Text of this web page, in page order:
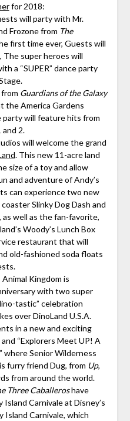
for 2018:
will party with Mr.
Frozone from The
first time ever, Guests will
The super heroes will
a “SUPER” dance party
Guardians of the Galaxy
the America Gardens
will feature hits from
and 2.
will welcome the grand
. This new 11-acre land
size of a toy and allow
and adventure of Andy’s
can experience two new
Slinky Dog Dash and
as well as the fan-favorite,
Woody’s Lunch Box
restaurant that will
old-fashioned soda floats
Animal Kingdom is
with two super
tastic” celebration
over DinoLand U.S.A.
in a new and exciting
“Explorers Meet UP! A
where Senior Wilderness
furry friend Dug, from Up,
from around the world.
Three Caballeroshave
Carnivale at Disney’s
Island Carnivale, which